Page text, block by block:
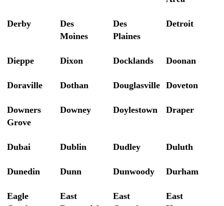
Derby
Des
Moines
Des
Plaines
Detroit
Dieppe Dixon Docklands Doonan
Doraville Dothan Douglasville Doveton
Downers
Grove
Downey Doylestown Draper
Dubai Dublin Dudley Duluth
Dunedin Dunn Dunwoody Durham
Eagle
East
East
East